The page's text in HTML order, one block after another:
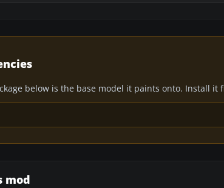
below is the base model it paints onto. Install
mod